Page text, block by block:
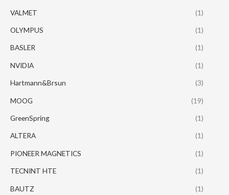
VALMET (1)
OLYMPUS (1)
BASLER (1)
NVIDIA (1)
Hartmann&Brsun (3)
MOOG (19)
GreenSpring (1)
ALTERA (1)
PIONEER MAGNETICS (1)
TECNINT HTE (1)
BAUTZ (1)